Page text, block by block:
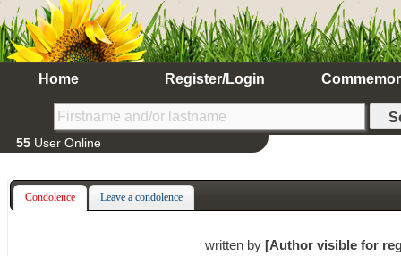
Home Register/Login
55 User Online
Condolence Leave a condolence
written by [Author visible for